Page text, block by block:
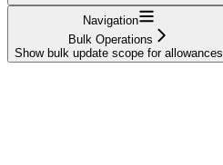
Navigation
Bulk Operations
Show bulk update scope for allowances